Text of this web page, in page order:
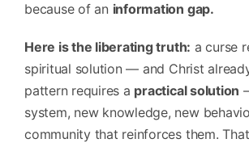
because of an information gap.
Here is the liberating truth: a curse
spiritual solution — and Christ
pattern requires a practical solution
system, new knowledge, new
community that reinforces them.